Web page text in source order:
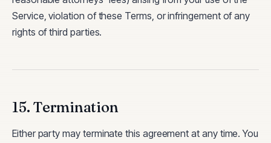
Service, violation of these Terms, or infringement of any
rights of third parties.
15. Termination
Either party may terminate this agreement at any time. You